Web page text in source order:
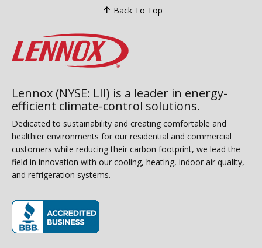
filters require replacement every three
causing systems to work harder and
reducing efficiency levels. Sound
checks involve turning units on and
rattling noises indicating potential
problems requiring professional
technician attention....
Back To Top
Lennox (NYSE: LII) is a leader in energy-
efficient climate-control solutions.
Dedicated to sustainability and creating comfortable and
healthier environments for our residential and commercial
customers while reducing their carbon footprint, we lead the
field in innovation with our cooling, heating, indoor air quality,
and refrigeration systems.